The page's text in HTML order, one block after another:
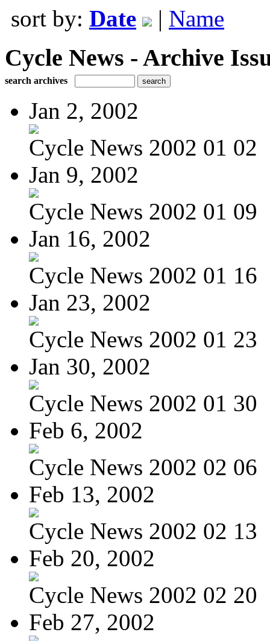
sort by: Date | Name
Cycle News - Archive
search archives
Jan 2, 2002
Cycle News 2002 01 02
Jan 9, 2002
Cycle News 2002 01 09
Jan 16, 2002
Cycle News 2002 01 16
Jan 23, 2002
Cycle News 2002 01 23
Jan 30, 2002
Cycle News 2002 01 30
Feb 6, 2002
Cycle News 2002 02 06
Feb 13, 2002
Cycle News 2002 02 13
Feb 20, 2002
Cycle News 2002 02 20
Feb 27, 2002